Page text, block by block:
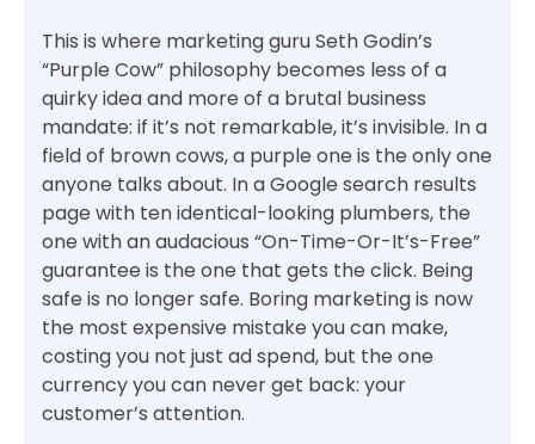
This is where marketing guru Seth Godin’s
“Purple Cow” philosophy becomes less of a
quirky idea and more of a brutal business
mandate: if it’s not remarkable, it’s invisible. In a
field of brown cows, a purple one is the only one
anyone talks about. In a Google search results
page with ten identical-looking plumbers, the
one with an audacious “On-Time-Or-It’s-Free”
guarantee is the one that gets the click. Being
safe is no longer safe. Boring marketing is now
the most expensive mistake you can make,
costing you not just ad spend, but the one
currency you can never get back: your
customer’s attention.